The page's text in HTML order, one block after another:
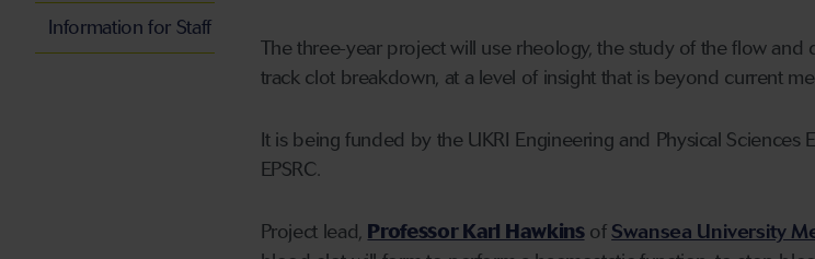
The three-year project will use rheology, the study of the flow and
track clot breakdown, at a level of insight that is beyond current
It is being funded by the UKRI Engineering and Physical Sciences
EPSRC.
Project lead, Professor Karl HawkinsofSwansea University
Information for Staff